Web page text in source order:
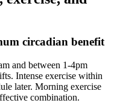
circadian benefit
and between 1-4pm
Intense exercise within
later. Morning exercise
combination.